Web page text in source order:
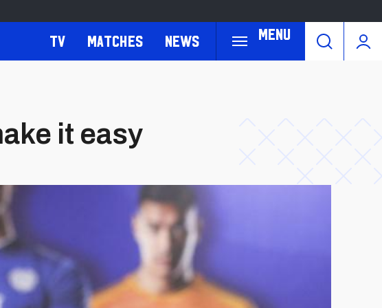
Menu
TV Matches News
it easy